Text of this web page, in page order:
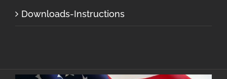
Downloads-Instructions